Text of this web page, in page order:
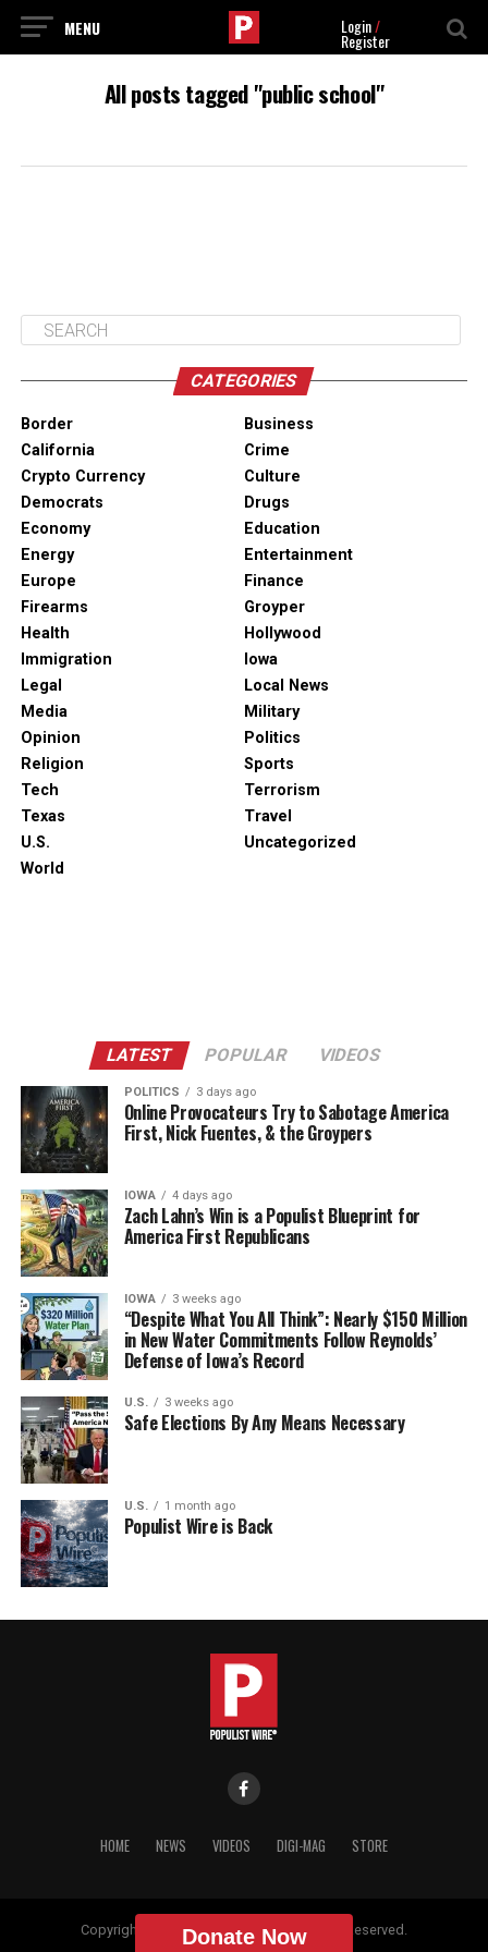
Login/
Register
All posts tagged "public school"
CATEGORIES
Border
Business
California
Crime
Crypto Currency
Culture
Democrats
Drugs
Economy
Education
Energy
Entertainment
Europe
Finance
Firearms
Groyper
Health
Hollywood
Immigration
Iowa
Legal
Local News
Media
Military
Opinion
Politics
Religion
Sports
Tech
Terrorism
Texas
Travel
U.S.
Uncategorized
World
LATEST POPULAR VIDEOS
POLITICS 3 days ago
Online Provocateurs Try to Sabotage America
First, Nick Fuentes, & the Groypers
IOWA 4 days ago
Zach Lahn’s Win is a Populist Blueprint for
America First Republicans
IOWA 3 weeks ago
“Despite What You All Think”: Nearly $150 Million
in New Water Commitments Follow Reynolds’
Defense of Iowa’s Record
U.S. 3 weeks ago
Safe Elections By Any Means Necessary
U.S. 1 month ago
Populist Wire is Back
HOME NEWS VIDEOS DIGI-MAG STORE
Copyright © 2018 Populist Wire. All Rights Reserved.
Donate Now